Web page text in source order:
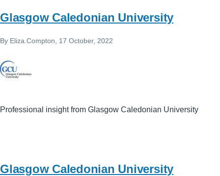
Glasgow Caledonian University
By Eliza.Compton , 17 October, 2022
Professional insight from Glasgow Caledonian University
Glasgow Caledonian University